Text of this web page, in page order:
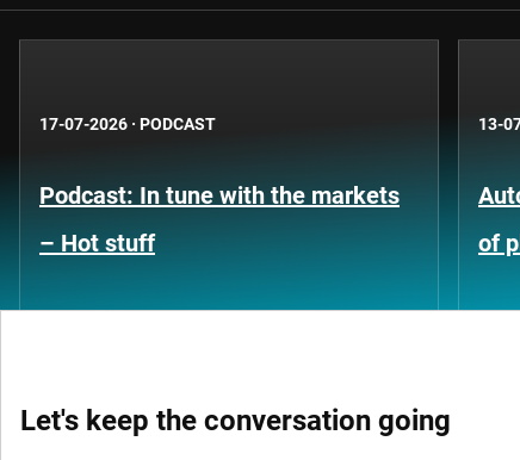
17-07-2026 · PODCAST
Podcast: In tune with the markets
– Hot stuff
13-
of
Let's keep the conversation going